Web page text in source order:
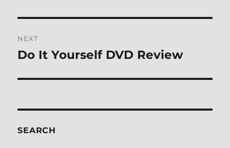
NEXT
Next
Do It Yourself DVD Review
SEARCH